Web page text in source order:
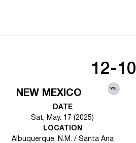
NEW MEXICO
12-10
vs.
DATE
Sat, May. 17 (2025)
LOCATION
Albuquerque, N.M. / Santa Ana